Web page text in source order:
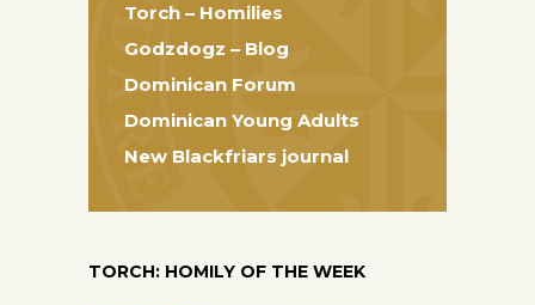
Torch – Homilies
Godzdogz – Blog
Dominican Forum
Dominican Young Adults
New Blackfriars journal
TORCH: HOMILY OF THE WEEK